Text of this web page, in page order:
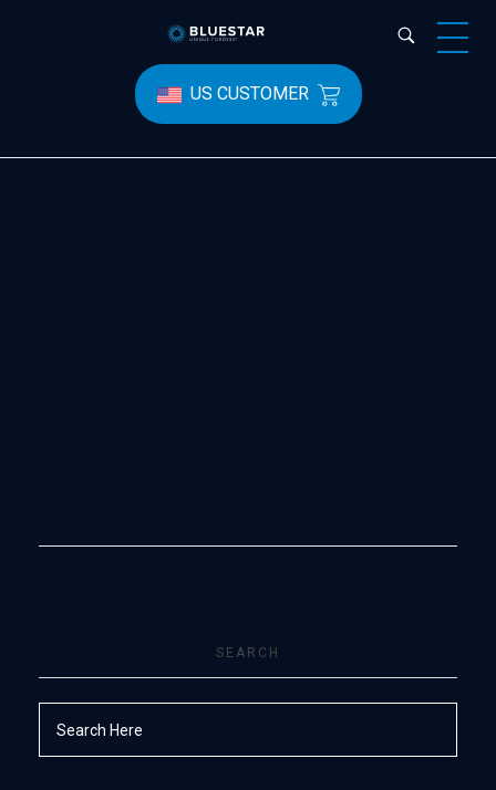
Bluestar Forensic
US CUSTOMER
SEARCH